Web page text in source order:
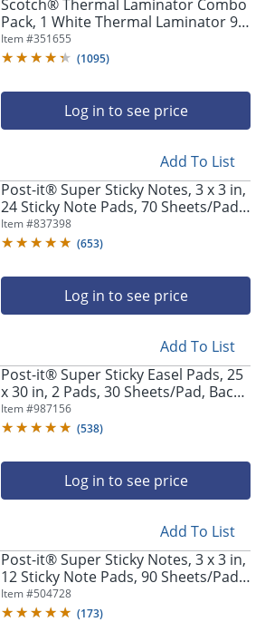
Scotch® Thermal Laminator Combo
Pack, 1 White Thermal Laminator 9"
Wide, 20 Laminating Sheets, Fits
Letter Size
Item #351655
(1095)
Log in to see price
Add To List
Post-it® Super Sticky Notes, 3 x 3 in,
24 Sticky Note Pads, 70 Sheets/Pad,
2x the Sticking Power, Back to
School Supplies, Energy Boost
Item #837398
(653)
Log in to see price
Add To List
Post-it® Super Sticky Easel Pads, 25
x 30 in, 2 Pads, 30 Sheets/Pad, Back
to School Supplies for Classrooms,
White
Item #987156
(538)
Log in to see price
Add To List
Post-it® Super Sticky Notes, 3 x 3 in,
12 Sticky Note Pads, 90 Sheets/Pad,
2x the Sticking Power, Back to
School Supplies, Canary Yellow
Item #504728
(173)